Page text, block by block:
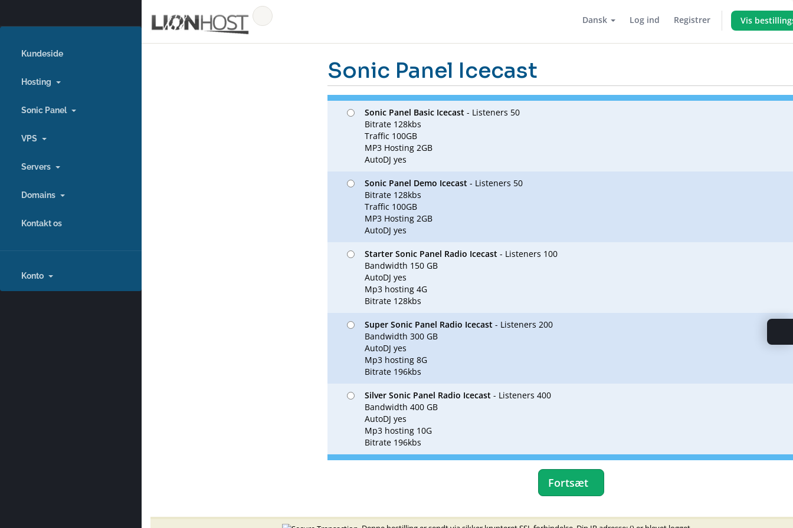
Dansk Log ind Registrer Vis
Kundeside
Hosting
Sonic Panel
VPS
Servers
Domains
Kontakt os
Konto
Sonic Panel Icecast
Sonic Panel Basic Icecast - Listeners 50
Bitrate 128kbs
Traffic 100GB
MP3 Hosting 2GB
AutoDJ yes
Sonic Panel Demo Icecast - Listeners 50
Bitrate 128kbs
Traffic 100GB
MP3 Hosting 2GB
AutoDJ yes
Starter Sonic Panel Radio Icecast - Listeners 100
Bandwidth 150 GB
AutoDJ yes
Mp3 hosting 4G
Bitrate 128kbs
Super Sonic Panel Radio Icecast - Listeners 200
Bandwidth 300 GB
AutoDJ yes
Mp3 hosting 8G
Bitrate 196kbs
Silver Sonic Panel Radio Icecast - Listeners 400
Bandwidth 400 GB
AutoDJ yes
Mp3 hosting 10G
Bitrate 196kbs
Fortsæt